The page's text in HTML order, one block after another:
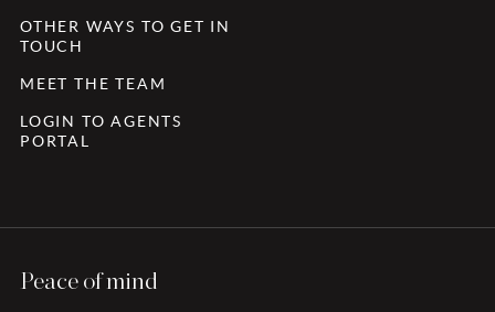
OTHER WAYS TO GET IN
TOUCH
MEET THE TEAM
LOGIN TO AGENTS
PORTAL
Peace of mind